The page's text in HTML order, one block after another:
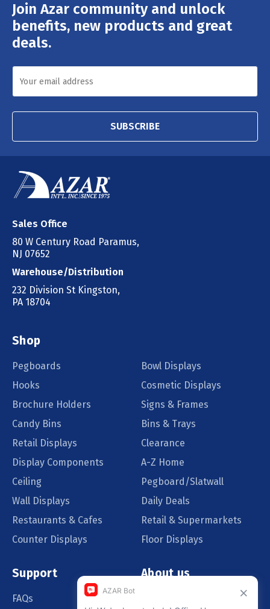
Join Azar community and unlock
benefits, new products and great
deals.
Email
Address
SUBSCRIBE
Sales Office
80 W Century Road Paramus,
NJ 07652
Warehouse/Distribution
232 Division St Kingston,
PA 18704
Shop
Pegboards
Bowl Displays
Hooks
Cosmetic Displays
Brochure Holders
Signs & Frames
Candy Bins
Bins & Trays
Retail Displays
Clearance
Display Components
A-Z Home
Ceiling
Pegboard/Slatwall
Wall Displays
Daily Deals
Restaurants & Cafes
Retail & Supermarkets
Counter Displays
Floor Displays
Support
FAQs
About us